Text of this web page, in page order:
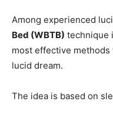
Among experienced
Bed (WBTB) technique
most effective
lucid dream.
The idea is based on